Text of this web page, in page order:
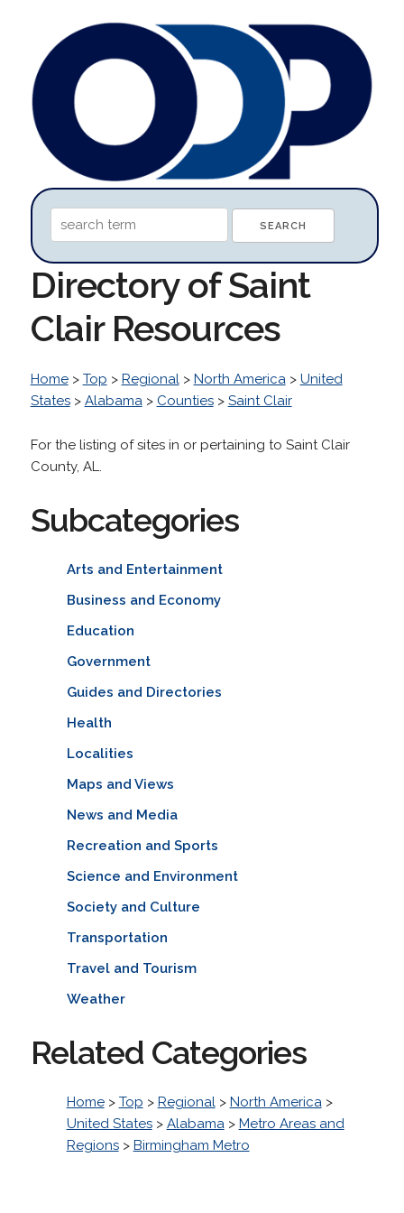
Directory of Saint
Clair Resources
Home> Top > Regional> North America> United
States> Alabama> Counties> Saint Clair
For the listing of sites in or pertaining to Saint Clair
County, AL.
Subcategories
Arts and Entertainment
Business and Economy
Education
Government
Guides and Directories
Health
Localities
Maps and Views
News and Media
Recreation and Sports
Science and Environment
Society and Culture
Transportation
Travel and Tourism
Weather
Related Categories
Home> Top > Regional> North America>
United States> Alabama> Metro Areas and
Regions> Birmingham Metro